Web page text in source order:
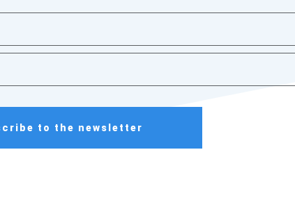
to the newsletter